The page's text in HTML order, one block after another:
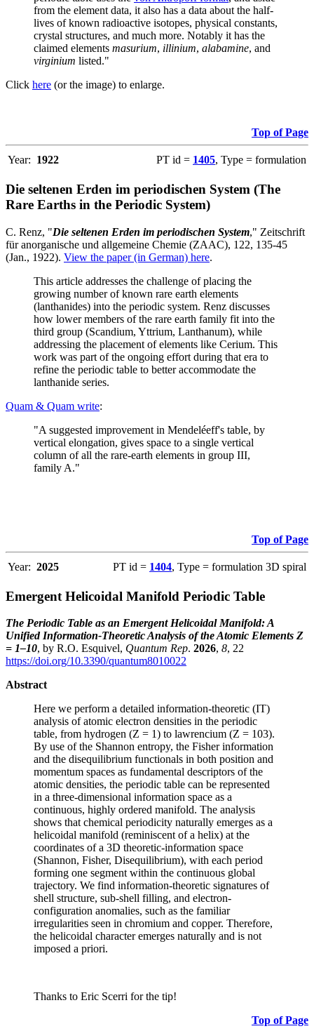
from the element data, it also has a data about the half-
lives of known radioactive isotopes, physical constants,
crystal structures, and much more. Notably it has the
claimed elements masurium, illinium, alabamine, and
virginium listed."
Click here (or the image) to enlarge.
Top of Page
Year: 1922 PT id = 1405, Type = formulation
Die seltenen Erden im periodischen System (The
Rare Earths in the Periodic System)
C. Renz, "Die seltenen Erden im periodischen System," Zeitschrift
für anorganische und allgemeine Chemie (ZAAC), 122, 135-45
(Jan., 1922). View the paper (in German) here.
This article addresses the challenge of placing the
growing number of known rare earth elements
(lanthanides) into the periodic system. Renz discusses
how lower members of the rare earth family fit into the
third group (Scandium, Yttrium, Lanthanum), while
addressing the placement of elements like Cerium. This
work was part of the ongoing effort during that era to
refine the periodic table to better accommodate the
lanthanide series.
Quam & Quam write:
"A suggested improvement in Mendeléeff's table, by
vertical elongation, gives space to a single vertical
column of all the rare-earth elements in group III,
family A."
Top of Page
Year: 2025 PT id = 1404, Type = formulation 3D spiral
Emergent Helicoidal Manifold Periodic Table
The Periodic Table as an Emergent Helicoidal Manifold: A
Unified Information-Theoretic Analysis of the Atomic Elements Z
= 1–10, by R.O. Esquivel, Quantum Rep. 2026, 8, 22
https://doi.org/10.3390/quantum8010022
Abstract
Here we perform a detailed information-theoretic (IT)
analysis of atomic electron densities in the periodic
table, from hydrogen (Z = 1) to lawrencium (Z = 103).
By use of the Shannon entropy, the Fisher information
and the disequilibrium functionals in both position and
momentum spaces as fundamental descriptors of the
atomic densities, the periodic table can be represented
in a three-dimensional information space as a
continuous, highly ordered manifold. The analysis
shows that chemical periodicity naturally emerges as a
helicoidal manifold (reminiscent of a helix) at the
coordinates of a 3D theoretic-information space
(Shannon, Fisher, Disequilibrium), with each period
forming one segment within the continuous global
trajectory. We find information-theoretic signatures of
shell structure, sub-shell filling, and electron-
configuration anomalies, such as the familiar
irregularities seen in chromium and copper. Therefore,
the helicoidal character emerges naturally and is not
imposed a priori.
Thanks to Eric Scerri for the tip!
Top of Page